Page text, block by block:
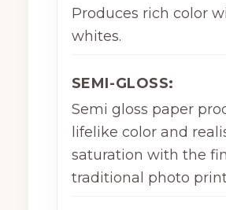
Produces rich color
whites.
SEMI-GLOSS:
Semi gloss paper
lifelike color and
saturation with the
traditional photo